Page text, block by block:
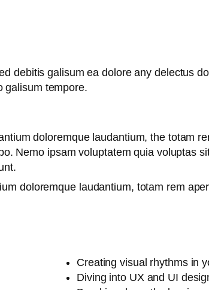
debitis galisum ea dolore any delectus
galisum tempore.
doloremque laudantium, the totam
Nemo ipsam voluptatem quia voluptas
doloremque laudantium, totam rem
Creating visual rhythms in
Diving into UX and UI